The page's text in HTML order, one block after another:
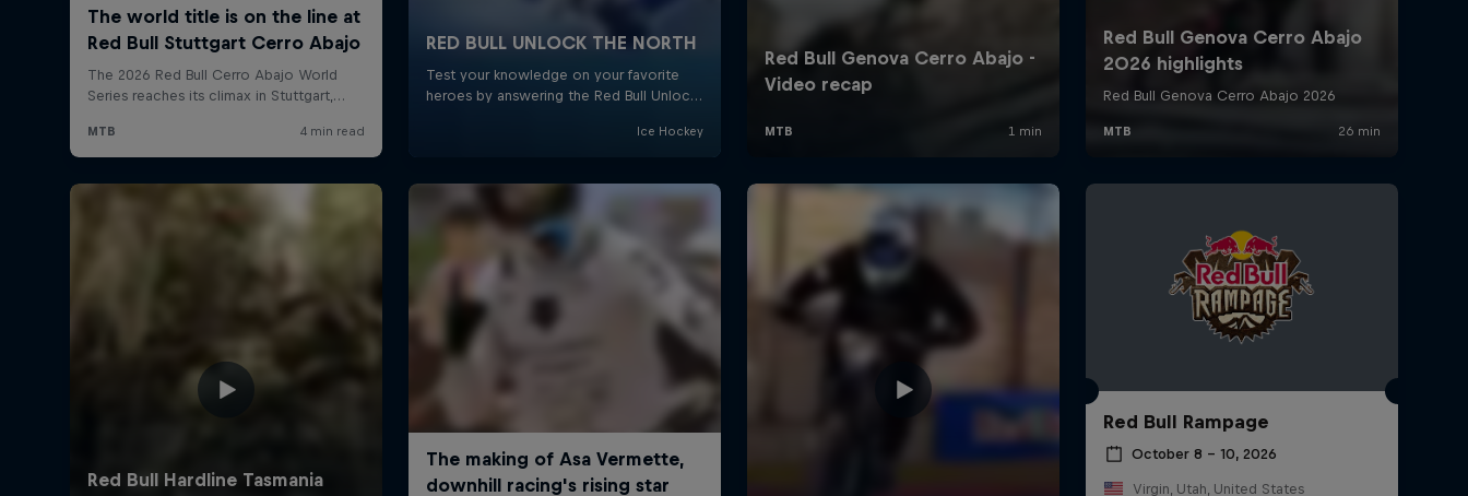
Red Bull Rampage
October 8 – 10, 2026
Virgin, Utah, United States